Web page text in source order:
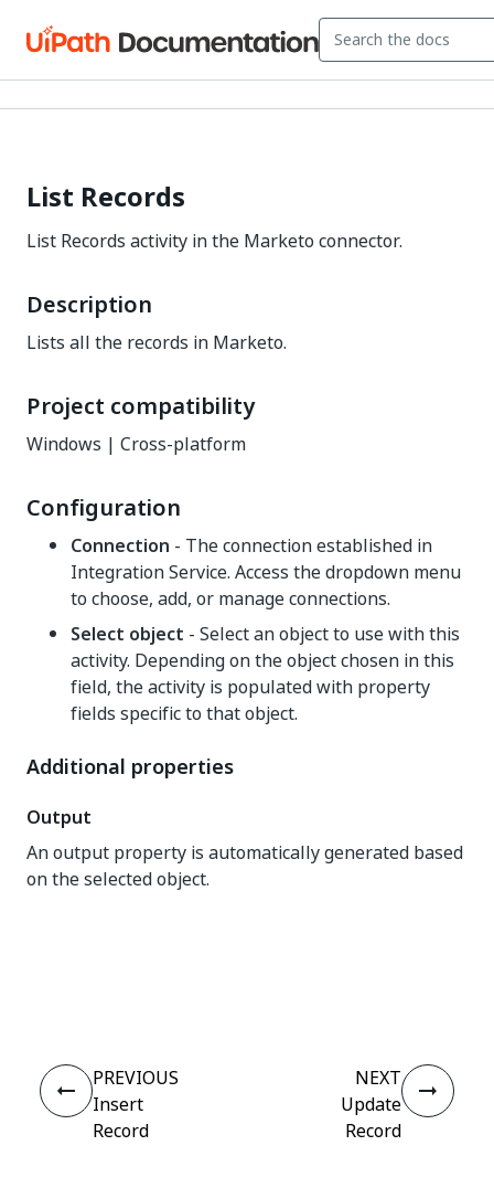
List Records
List Records activity in the Marketo connector.
Description
Lists all the records in Marketo.
Project compatibility
Windows | Cross-platform
Configuration
Connection - The connection established in
Integration Service. Access the dropdown menu
to choose, add, or manage connections.
Select object - Select an object to use with this
activity. Depending on the object chosen in this
field, the activity is populated with property
fields specific to that object.
Additional properties
Output
An output property is automatically generated based
on the selected object.
PREVIOUS
Insert
Record
NEXT
Update
Record